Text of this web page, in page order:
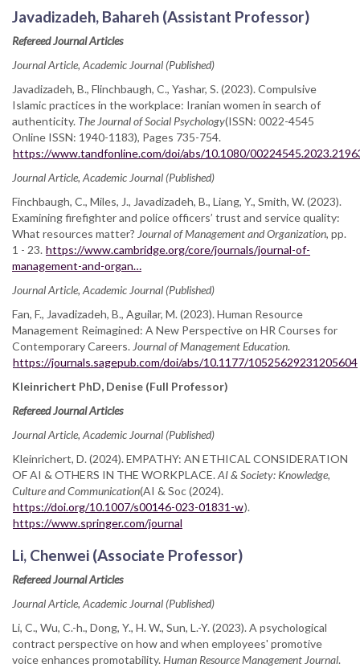
Javadizadeh, Bahareh (Assistant Professor)
Refereed Journal Articles
Journal Article, Academic Journal (Published)
Javadizadeh, B., Flinchbaugh, C., Yashar, S. (2023). Compulsive
Islamic practices in the workplace: Iranian women in search of
authenticity. The Journal of Social Psychology(ISSN: 0022-4545
Online ISSN: 1940-1183), Pages 735-754.
https://www.tandfonline.com/doi/abs/10.1080/
Journal Article, Academic Journal (Published)
Finchbaugh, C., Miles, J., Javadizadeh, B., Liang, Y., Smith, W. (2023).
Examining firefighter and police officers’ trust and service quality:
What resources matter? Journal of Management and Organization, pp.
1 - 23. https://www.cambridge.org/core/journals/journal-of-
management-and-organ…
Journal Article, Academic Journal (Published)
Fan, F., Javadizadeh, B., Aguilar, M. (2023). Human Resource
Management Reimagined: A New Perspective on HR Courses for
Contemporary Careers. Journal of Management Education.
https://journals.sagepub.com/doi/abs/10.1177/10525629231205604
Kleinrichert PhD, Denise (Full Professor)
Refereed Journal Articles
Journal Article, Academic Journal (Published)
Kleinrichert, D. (2024). EMPATHY: AN ETHICAL CONSIDERATION
OF AI & OTHERS IN THE WORKPLACE.AI & Society: Knowledge,
Culture and Communication(AI & Soc (2024).
https://doi.org/10.1007/s00146-023-01831-w).
https://www.springer.com/journal
Li, Chenwei (Associate Professor)
Refereed Journal Articles
Journal Article, Academic Journal (Published)
Li, C., Wu, C.-h., Dong, Y., H. W., Sun, L.-Y. (2023). A psychological
contract perspective on how and when employees' promotive
voice enhances promotability.Human Resource Management Journal.